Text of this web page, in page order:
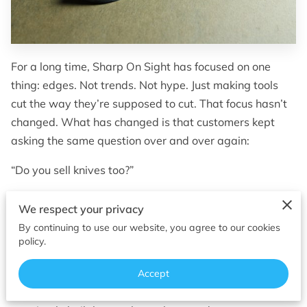
OF SUPERIOR EDGES
For a long time, Sharp On Sight has focused on one
thing: edges. Not trends. Not hype. Just making tools
cut the way they’re supposed to cut. That focus hasn’t
changed. What has changed is that customers kept
asking the same question over and over again:
“Do you sell knives too?”
Until now, the honest answer was usually some version
of not really. I sharpened what people already owned. I
fixed chipped edges, corrected factory mistakes, and
years of sharpening everything from kitchen knives to
hunting blades, one thing became clear — some knives
We respect your privacy
By continuing to use our website, you agree to our cookies
policy.
Accept